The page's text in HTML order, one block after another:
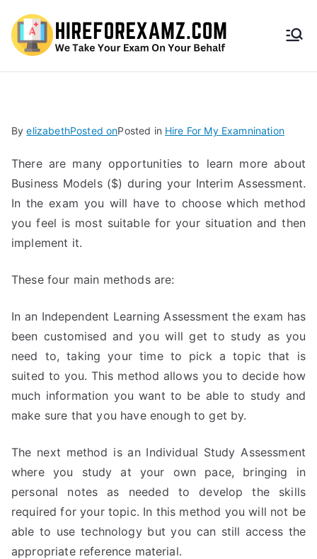
HireF
amz.
com
ByelizabethPosted onPosted in Hire For My Examnination
There are many opportunities to learn more about
Business Models ($) during your Interim Assessment.
In the exam you will have to choose which method
you feel is most suitable for your situation and then
implement it.
These four main methods are:
In an Independent Learning Assessment the exam has
been customised and you will get to study as you
need to, taking your time to pick a topic that is
suited to you. This method allows you to decide how
much information you want to be able to study and
make sure that you have enough to get by.
The next method is an Individual Study Assessment
where you study at your own pace, bringing in
personal notes as needed to develop the skills
required for your topic. In this method you will not be
able to use technology but you can still access the
appropriate reference material.